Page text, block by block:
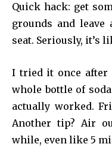
Quick hack: get
grounds and
seat. Seriously, it’s
I tried it once after
whole bottle of
actually worked.
Another tip? Air
while, even like 5